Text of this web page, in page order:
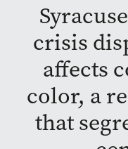
crisis
affects
color, a
that